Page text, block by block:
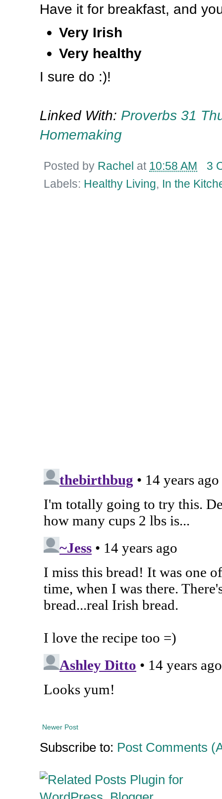
Have it for breakfast, and
Very Irish
Very healthy
I sure do :)!
Linked With: Proverbs 31
Homemaking
Posted by Rachel at 10:58 AM
3
Labels: Healthy Living, In the
Newer Post
Subscribe to: Post Comments